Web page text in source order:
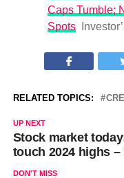
Caps Tumble;
Spots
RELATED TOPICS:
UP NEXT
Stock market
touch 2024 highs –
DON'T MISS